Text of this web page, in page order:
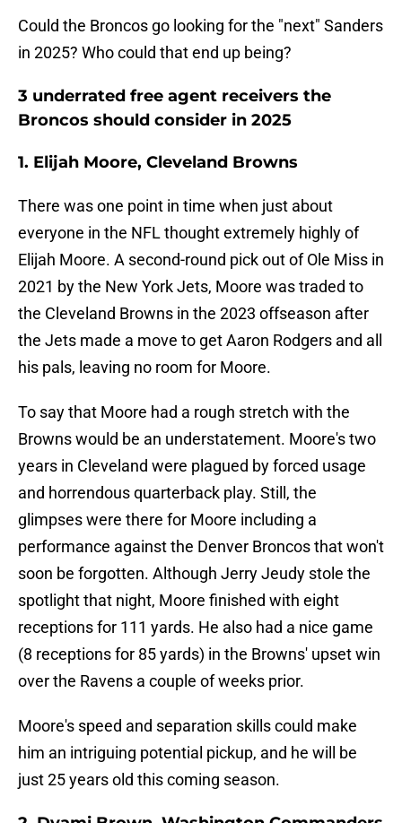
Could the Broncos go looking for the "next" Sanders
in 2025? Who could that end up being?
3 underrated free agent receivers the
Broncos should consider in 2025
1. Elijah Moore, Cleveland Browns
There was one point in time when just about
everyone in the NFL thought extremely highly of
Elijah Moore. A second-round pick out of Ole Miss in
2021 by the New York Jets, Moore was traded to
the Cleveland Browns in the 2023 offseason after
the Jets made a move to get Aaron Rodgers and all
his pals, leaving no room for Moore.
To say that Moore had a rough stretch with the
Browns would be an understatement. Moore's two
years in Cleveland were plagued by forced usage
and horrendous quarterback play. Still, the
glimpses were there for Moore including a
performance against the Denver Broncos that won't
soon be forgotten. Although Jerry Jeudy stole the
spotlight that night, Moore finished with eight
receptions for 111 yards. He also had a nice game
(8 receptions for 85 yards) in the Browns' upset win
over the Ravens a couple of weeks prior.
Moore's speed and separation skills could make
him an intriguing potential pickup, and he will be
just 25 years old this coming season.